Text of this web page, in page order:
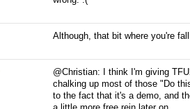
Although, that bit where you're
@Christian: I think I'm giving
chalking up most of those "Do
to the fact that it's a demo, and